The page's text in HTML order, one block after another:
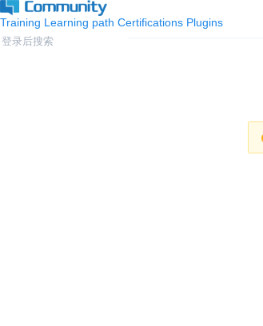
Training Learning path Certifications Plugins